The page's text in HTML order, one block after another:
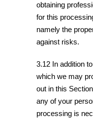
obtaining
for this
namely the
against risks.
3.12 In addition
which we may
out in this
any of your
processing is